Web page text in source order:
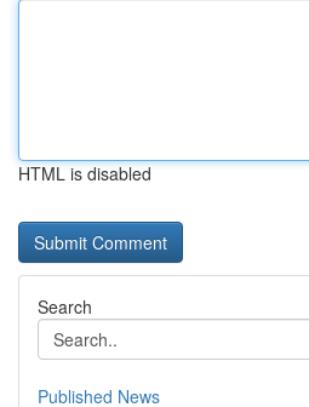
HTML is disabled
Search
Published News